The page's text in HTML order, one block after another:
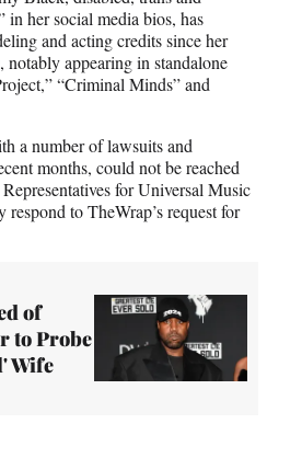
in her social media bios, has
and acting credits since her
appearing in standalone
“Criminal Minds” and
a number of lawsuits and
months, could not be reached
for Universal Music
to TheWrap’s request for
of
to Probe
Wife